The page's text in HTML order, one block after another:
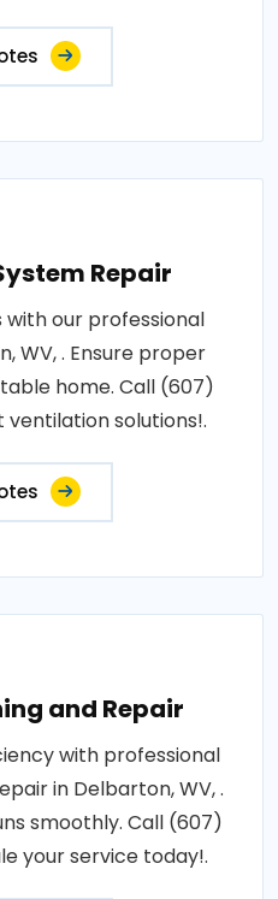
Repair
with our professional
WV, . Ensure proper
home. Call (607)
solutions!.
and Repair
with professional
in Delbarton, WV, .
smoothly. Call (607)
your service today!.